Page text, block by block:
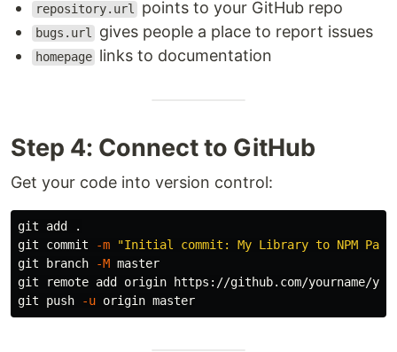
repository.url points to your GitHub repo
bugs.url gives people a place to report issues
homepage links to documentation
Step 4: Connect to GitHub
Get your code into version control:
git add
.
git commit
-m
"Initial commit: My Library to NPM
git branch
-M master
git remote add origin https://github.com/yourname/
git push
-u